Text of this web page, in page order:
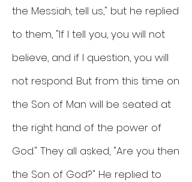
the Messiah, tell us," but he replied
to them, "If I tell you, you will not
believe, and if I question, you will
not respond. But from this time on
the Son of Man will be seated at
the right hand of the power of
God." They all asked, "Are you then
the Son of God?" He replied to